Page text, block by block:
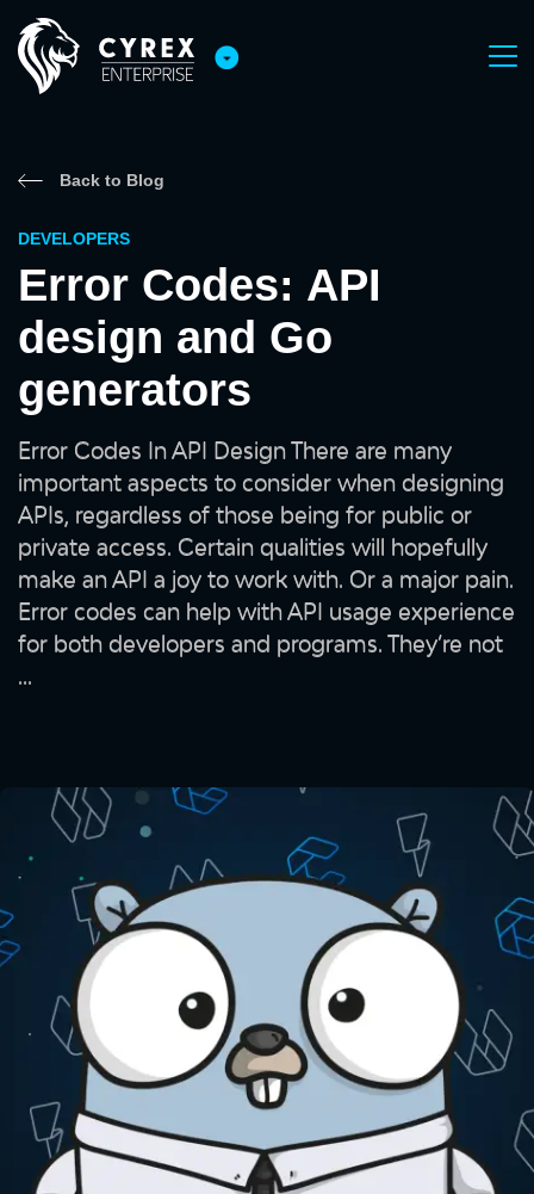
Back to Blog
DEVELOPERS
Error Codes: API
design and Go
generators
Error Codes In API Design There are many
important aspects to consider when designing
APIs, regardless of those being for public or
private access. Certain qualities will hopefully
make an API a joy to work with. Or a major pain.
Error codes can help with API usage experience
for both developers and programs. They’re not
...